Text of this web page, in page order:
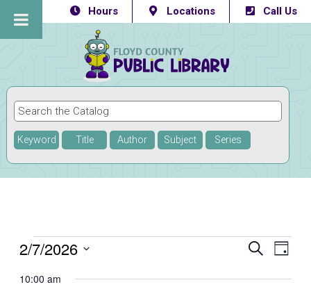
Hours Locations Call Us
Keyword Title Author Subject Series
Events
for
Events
Search
SEARCH
DAY
2/7/2026
date.
10:00 am